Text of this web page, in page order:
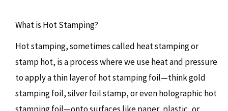
What is Hot Stamping?
Hot stamping, sometimes called heat stamping or
stamp hot, is a process where we use heat and pressure
to apply a thin layer of hot stamping foil—think gold
stamping foil, silver foil stamp, or even holographic hot